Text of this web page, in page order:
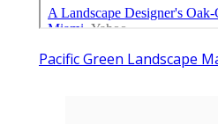
Pacific Green Landscape